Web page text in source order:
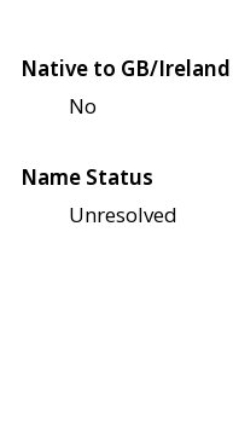
Native to GB/Ireland
No
Name Status
Unresolved